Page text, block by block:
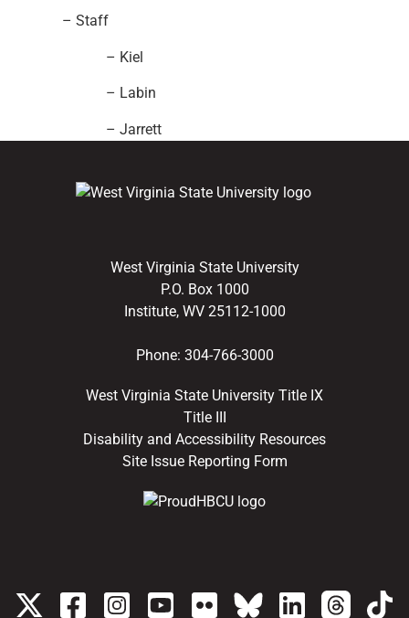
– Staff
– Kiel
– Labin
– Jarrett
West Virginia State University
P.O. Box 1000
Institute, WV 25112-1000
Phone: 304-766-3000
West Virginia State University Title IX
Title III
Disability and Accessibility Resources
Site Issue Reporting Form